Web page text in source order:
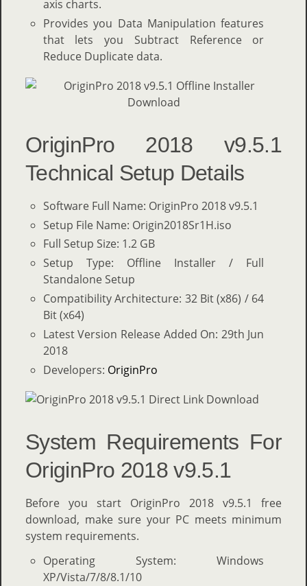
axis charts.
Provides you Data Manipulation features
that lets you Subtract Reference or
Reduce Duplicate data.
OriginPro 2018 v9.5.1
Technical Setup Details
Software Full Name: OriginPro 2018 v9.5.1
Setup File Name: Origin2018Sr1H.iso
Full Setup Size: 1.2 GB
Setup Type: Offline Installer / Full
Standalone Setup
Compatibility Architecture: 32 Bit (x86) / 64
Bit (x64)
Latest Version Release Added On: 29th Jun
2018
Developers: OriginPro
System Requirements For
OriginPro 2018 v9.5.1
Before you start OriginPro 2018 v9.5.1 free
download, make sure your PC meets minimum
system requirements.
Operating System: Windows
XP/Vista/7/8/8.1/10